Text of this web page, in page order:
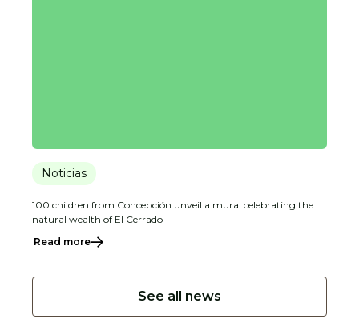
Noticias
100 children from Concepción unveil a mural celebrating the
natural wealth of El Cerrado
Read more
See all news